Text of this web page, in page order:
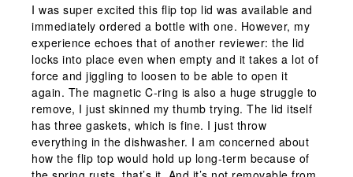
I was super excited this flip top lid was available and
immediately ordered a bottle with one. However, my
experience echoes that of another reviewer: the lid
locks into place even when empty and it takes a lot of
force and jiggling to loosen to be able to open it
again. The magnetic C-ring is also a huge struggle to
remove, I just skinned my thumb trying. The lid itself
has three gaskets, which is fine. I just throw
everything in the dishwasher. I am concerned about
how the flip top would hold up long-term because of